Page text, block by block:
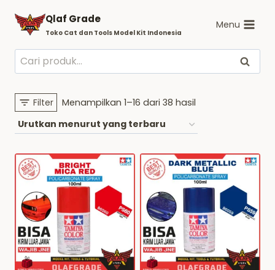
content
Qlaf Grade
Toko Cat dan Tools Model Kit Indonesia
Menu
Pencarian
untuk:
Cari
Filter Menampilkan 1–16 dari 38 hasil
terbaru